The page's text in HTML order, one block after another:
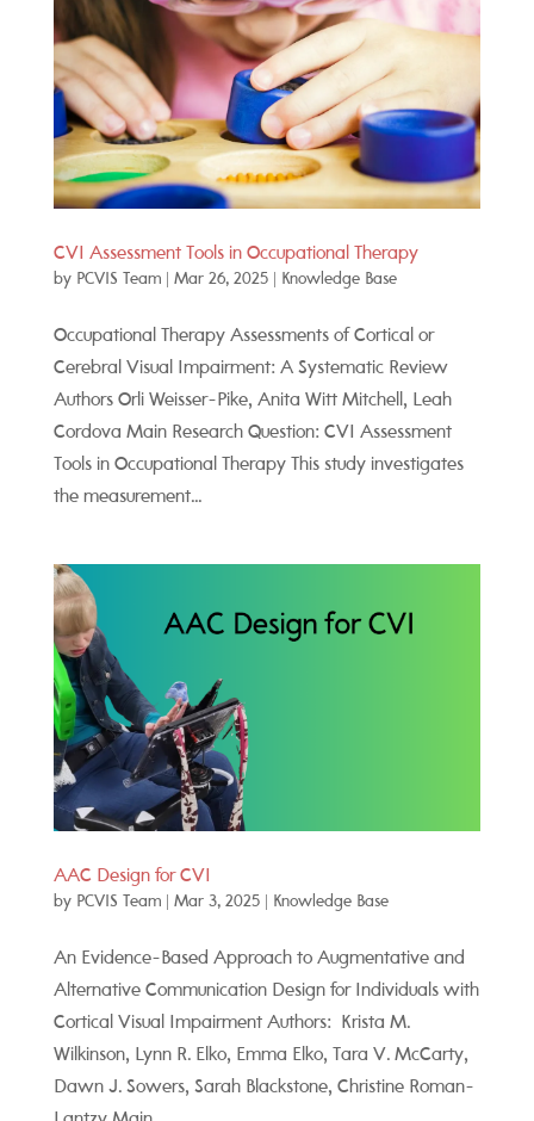
CVI Assessment Tools in Occupational Therapy
by PCVIS Team| Mar 26, 2025| Knowledge Base
Occupational Therapy Assessments of Cortical or
Cerebral Visual Impairment: A Systematic Review
Authors Orli Weisser-Pike, Anita Witt Mitchell, Leah
Cordova Main Research Question: CVI Assessment
Tools in Occupational Therapy This study investigates
the measurement...
AAC Design for CVI
by PCVIS Team| Mar 3, 2025| Knowledge Base
An Evidence-Based Approach to Augmentative and
Alternative Communication Design for Individuals with
Cortical Visual Impairment Authors: Krista M.
Wilkinson, Lynn R. Elko, Emma Elko, Tara V. McCarty,
Dawn J. Sowers, Sarah Blackstone, Christine Roman-